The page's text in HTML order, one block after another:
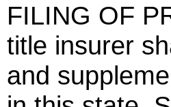
FILING OF
title insurer
and